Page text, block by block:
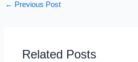
← Previous Post
Related Posts